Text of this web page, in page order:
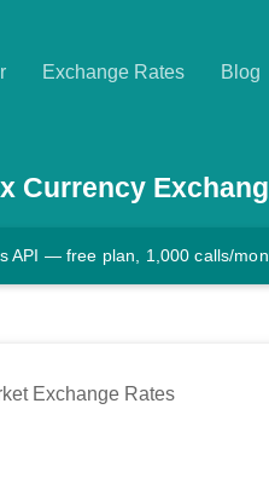
Exchange Rates Blog
Currency
API — free plan, 1,000 calls/
Exchange Rates